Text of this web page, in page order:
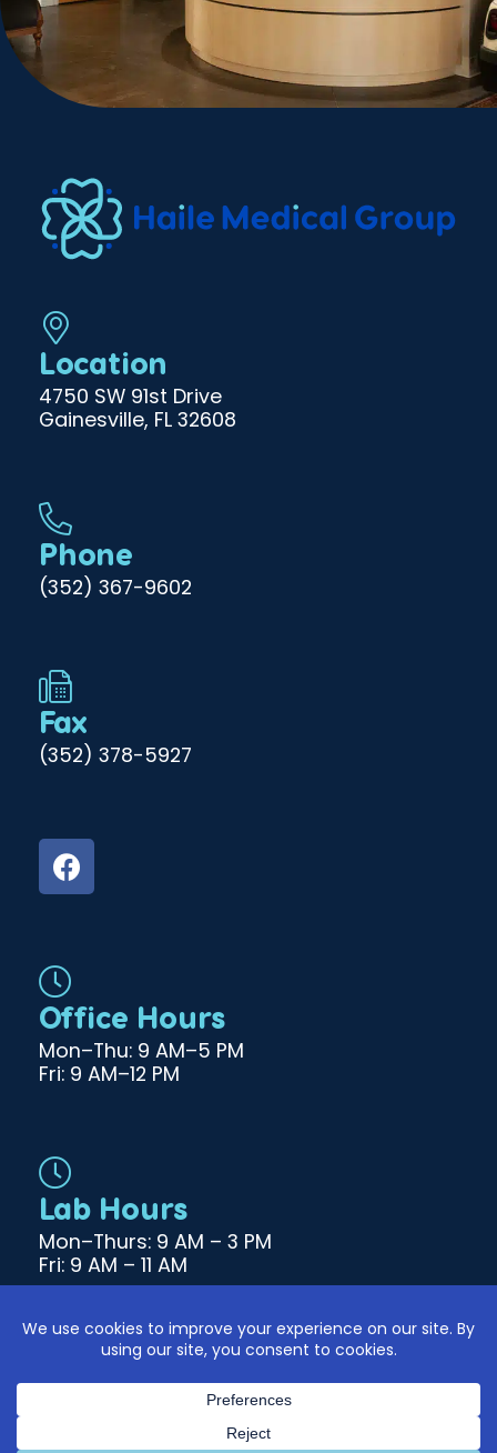
Location
4750 SW 91st Drive
Gainesville, FL 32608
Phone
(352) 367-9602
Fax
(352) 378-5927
F
a
b
o
o
k
Office Hours
Mon–Thu: 9 AM–5 PM
Fri: 9 AM–12 PM
Lab Hours
Mon–Thurs: 9 AM – 3 PM
Fri: 9 AM – 11 AM
© 2026 Haile Medical Group. All Rights Reserved. |
Designed & Developed by
|